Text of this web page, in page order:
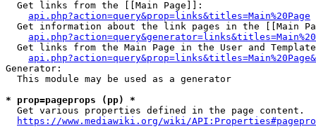
  Get links from the [[Main Page]]:
api.php?action=query&prop=links&titles=Main%20Page
Get information about the link pages in the [[Main
Get links from the Main Page in the User and
Generator:
  This module may be used as a generator
* prop=pageprops (pp) *
  Get various properties defined in the page content.
https://www.mediawiki.org/wiki/